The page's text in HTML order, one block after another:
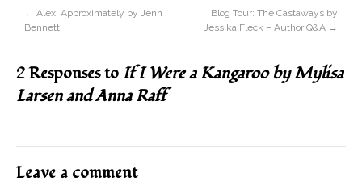
← Alex, Approximately by Jenn
Bennett
Blog Tour: The Castaways by
Jessika Fleck – Author Q&A →
2 Responses to If I Were a Kangaroo by Mylisa
Larsen and Anna Raff
Leave a comment